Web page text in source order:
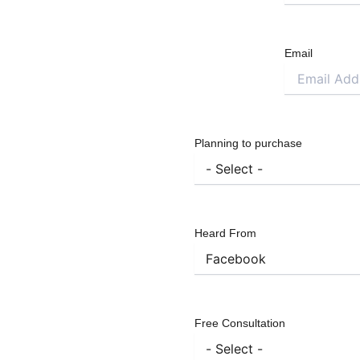
Email
Planning to purchase
Heard From
Free Consultation